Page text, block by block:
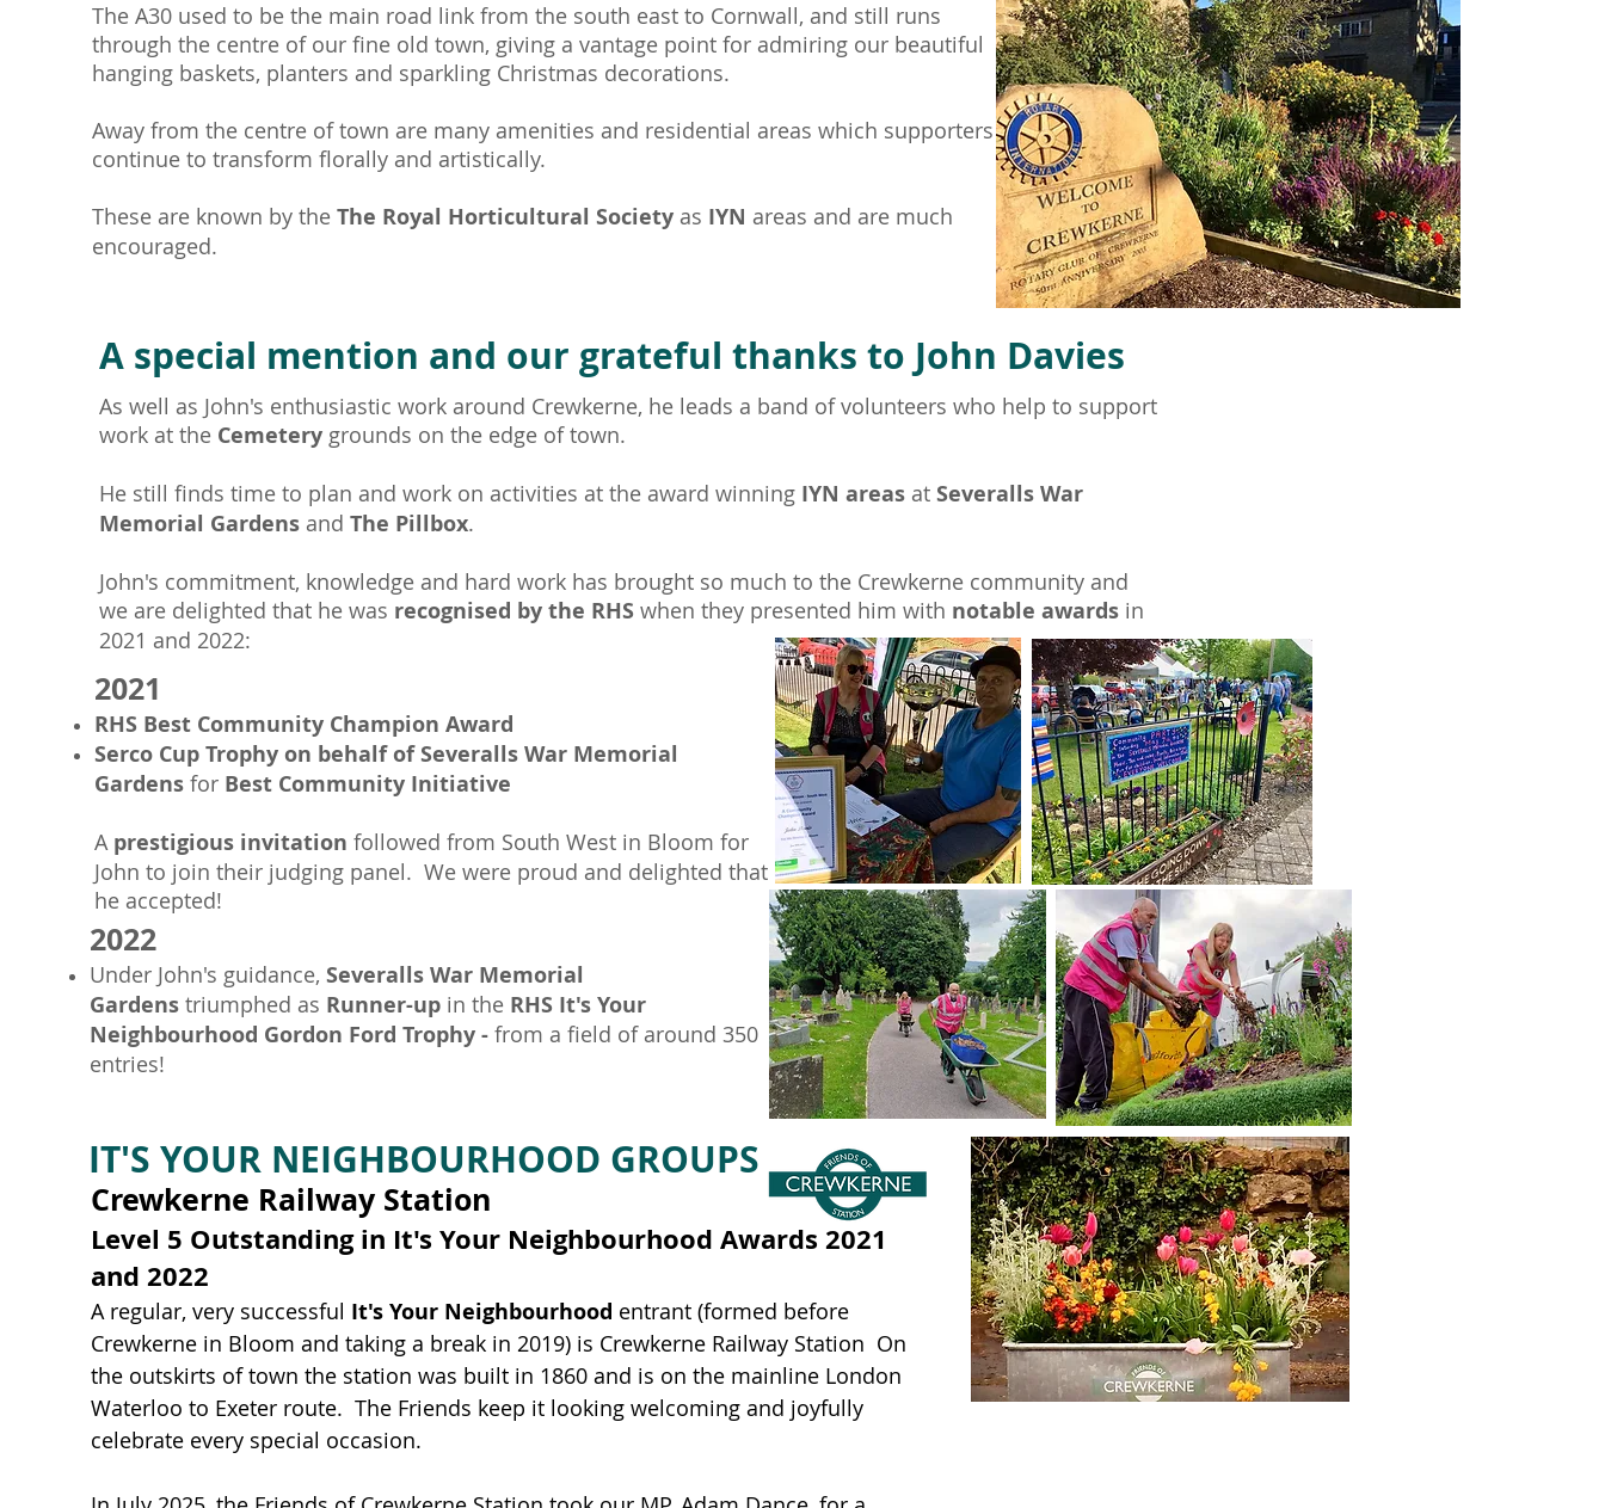
The A30 used to be the main road link from the south east to Cornwall, and still runs
through the centre of our fine old town, giving a vantage point for admiring our beautiful
hanging baskets, planters and sparkling Christmas decorations.
Away from the centre of town are many amenities and residential areas which supporters
continue to transform florally and artistically.
These are known by the The Royal Horticultural Society as IYN areas and are much
encouraged.
A special mention and our grateful thanks to John Davies
As well as John's enthusiastic work around Crewkerne, he leads a band of volunteers who help to support
work at the Cemetery grounds on the edge of town.
He still finds time to plan and work on activities at the award winning IYN areas at Severalls War
Memorial Gardens and The Pillbox.
John's commitment, knowledge and hard work has brought so much to the Crewkerne community and
we are delighted that he was recognised by the RHS when they presented him with notable awards in
2021 and 2022:
2021
RHS Best Community Champion Award
Serco Cup Trophy on behalf of Severalls War Memorial
Gardens for Best Community Initiative
A prestigious invitation followed from South West in Bloom for
John to join their judging panel. We were proud and delighted that
he accepted!
2022
Under John's guidance, Severalls War Memorial
Gardens triumphed as Runner-up in the RHS It's Your
Neighbourhood Gordon Ford Trophy - from a field of around 350
entries!
IT'S YOUR NEIGHBOURHOOD GROUPS
Crewkerne Railway Station
Level 5 Outstanding in It's Your Neighbourhood Awards 2021
and 2022
A regular, very successful It's Your Neighbourhood entrant (formed before
Crewkerne in Bloom and taking a break in 2019) is Crewkerne Railway Station On
the outskirts of town the station was built in 1860 and is on the mainline London
Waterloo to Exeter route. The Friends keep it looking welcoming and joyfully
celebrate every special occasion.